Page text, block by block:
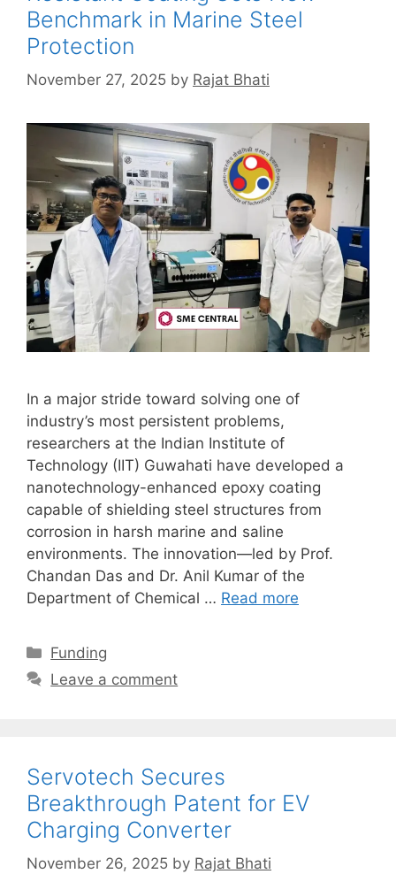
Benchmark in Marine Steel
Protection
November 27, 2025 by Rajat Bhati
In a major stride toward solving one of
industry’s most persistent problems,
researchers at the Indian Institute of
Technology (IIT) Guwahati have developed a
nanotechnology-enhanced epoxy coating
capable of shielding steel structures from
corrosion in harsh marine and saline
environments. The innovation—led by Prof.
Chandan Das and Dr. Anil Kumar of the
Department of Chemical … Read more
Categories
Funding
Leave a comment
Servotech Secures
Breakthrough Patent for EV
Charging Converter
November 26, 2025 by Rajat Bhati